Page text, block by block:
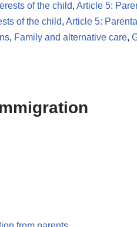
of the child, Article 5:
of the child, Article 5:
, Family and alternative care,